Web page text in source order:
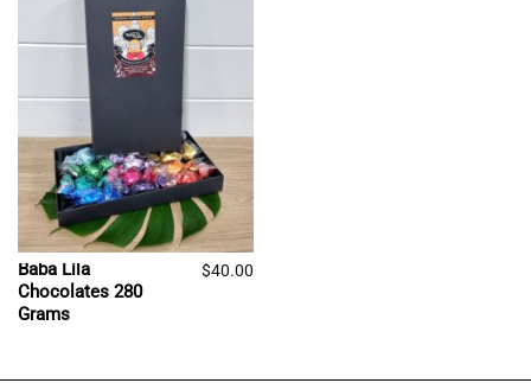
Baba Lila
Chocolates 280
Grams
$40.00